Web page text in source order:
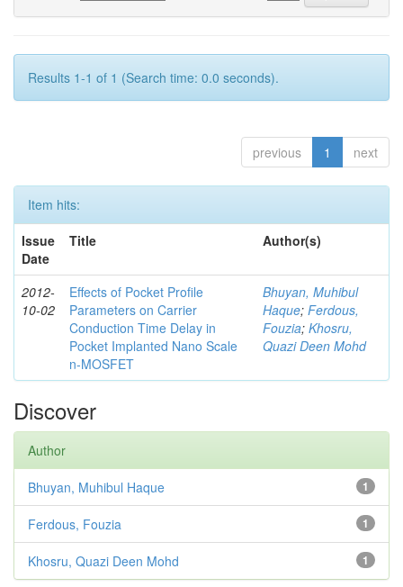
Results 1-1 of 1 (Search time: 0.0 seconds).
previous 1 next
Item hits:
Issue
Date
Title Author(s)
2012-
10-02
Effects of Pocket Profile
Parameters on Carrier
Conduction Time Delay in
Pocket Implanted Nano Scale
n-MOSFET
Bhuyan, Muhibul
Haque; Ferdous,
Fouzia; Khosru,
Quazi Deen Mohd
Discover
Author
1
Bhuyan, Muhibul Haque
1
Ferdous, Fouzia
1
Khosru, Quazi Deen Mohd